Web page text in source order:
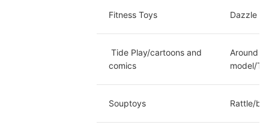
Fitness Toys Dazzle
comics
Around
model/
Souptoys Rattle/